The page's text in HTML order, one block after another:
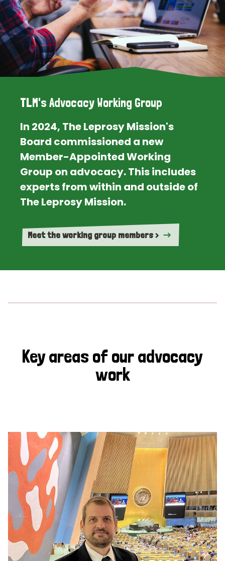
TLM's Advocacy Working Group
In 2024, The Leprosy Mission's
Board commissioned a new
Member-Appointed Working
Group on advocacy. This includes
experts from within and outside of
The Leprosy Mission.
Meet the working group members >
Key areas of our advocacy
work